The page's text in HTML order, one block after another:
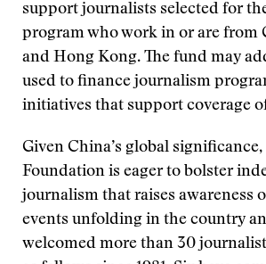
support journalists selected for
program who work in or are from
and Hong Kong. The fund may
used to finance journalism
initiatives that support coverage
Given China’s global significance,
Foundation is eager to bolster
journalism that raises awareness
events unfolding in the country
welcomed more than 30